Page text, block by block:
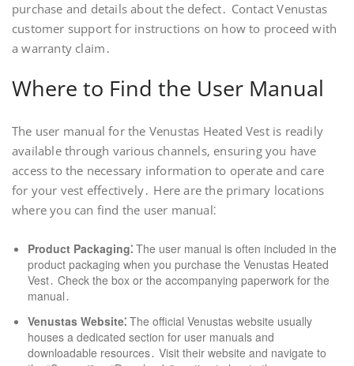
purchase and details about the defect․ Contact Venustas
customer support for instructions on how to proceed with
a warranty claim․
Where to Find the User Manual
The user manual for the Venustas Heated Vest is readily
available through various channels‚ ensuring you have
access to the necessary information to operate and care
for your vest effectively․ Here are the primary locations
where you can find the user manual⁚
Product Packaging⁚ The user manual is often included in the
product packaging when you purchase the Venustas Heated
Vest․ Check the box or the accompanying paperwork for the
manual․
Venustas Website⁚ The official Venustas website usually
houses a dedicated section for user manuals and
downloadable resources․ Visit their website and navigate to